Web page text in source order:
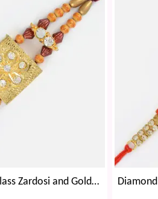
Elegant Work of Glass Zardosi and Golden Beads with Pearl in Center Rakhi